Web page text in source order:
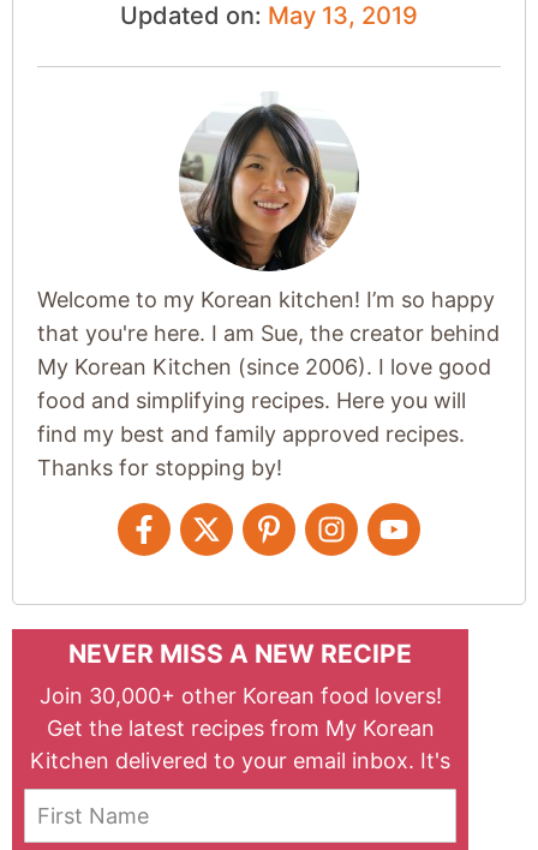
Updated on: May 13, 2019
Welcome to my Korean kitchen! I’m so happy
that you're here. I am Sue, the creator behind
My Korean Kitchen (since 2006). I love good
food and simplifying recipes. Here you will
find my best and family approved recipes.
Thanks for stopping by!
NEVER MISS A NEW RECIPE
Join 30,000+ other Korean food lovers!
Get the latest recipes from My Korean
Kitchen delivered to your email inbox. It's
free!
First Name